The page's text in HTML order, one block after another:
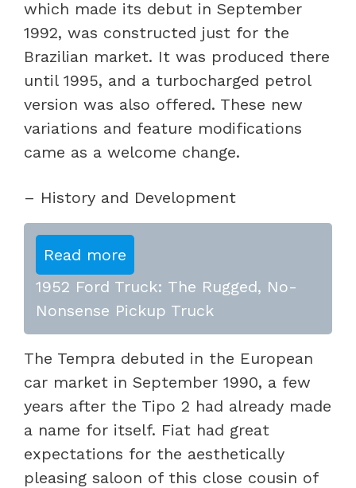
which made its debut in September
1992, was constructed just for the
Brazilian market. It was produced there
until 1995, and a turbocharged petrol
version was also offered. These new
variations and feature modifications
came as a welcome change.
– History and Development
Read more
1952 Ford Truck: The Rugged, No-
Nonsense Pickup Truck
The Tempra debuted in the European
car market in September 1990, a few
years after the Tipo 2 had already made
a name for itself. Fiat had great
expectations for the aesthetically
pleasing saloon of this close cousin of